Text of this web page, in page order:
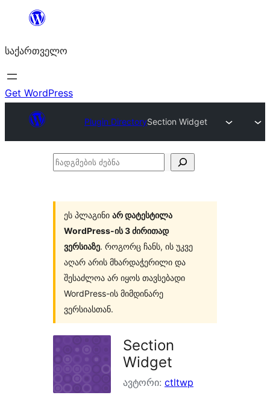
შიგთავსზე
საქართველო
Get WordPress
Plugin DirectorySection Widget
ჩადგმების
ეს პლაგინი არ დატესტილა
WordPress-ის 3 ძირითად
ვერსიაზე. როგორც ჩანს, ის უკვე
აღარ არის მხარდაჭერილი და
შესაძლოა არ იყოს თავსებადი
WordPress-ის მიმდინარე
ვერსიასთან.
Section
Widget
ავტორი: ctltwp